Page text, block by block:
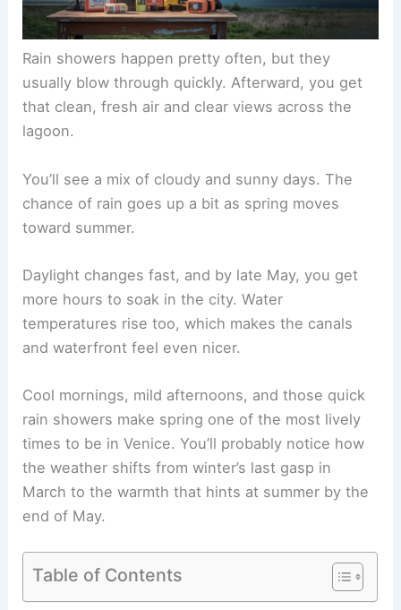
Rain showers happen pretty often, but they
usually blow through quickly. Afterward, you get
that clean, fresh air and clear views across the
lagoon.
You’ll see a mix of cloudy and sunny days. The
chance of rain goes up a bit as spring moves
toward summer.
Daylight changes fast, and by late May, you get
more hours to soak in the city. Water
temperatures rise too, which makes the canals
and waterfront feel even nicer.
Cool mornings, mild afternoons, and those quick
rain showers make spring one of the most lively
times to be in Venice. You’ll probably notice how
the weather shifts from winter’s last gasp in
March to the warmth that hints at summer by the
end of May.
Table of Contents